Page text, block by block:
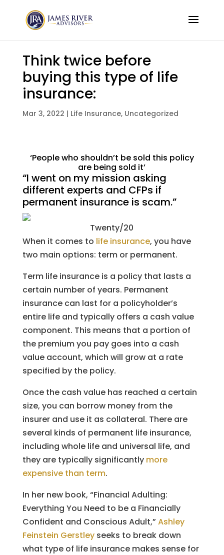
Think twice before
buying this type of life
insurance:
Mar 3, 2022 | Life Insurance, Uncategorized
‘People who shouldn’t be sold this policy
are being sold it’
“I went on my mission asking
different experts and CFPs if
permanent insurance is scam.”
Twenty/20
When it comes to life insurance, you have
two main options: term or permanent.
Term life insurance is a policy that lasts a
certain number of years. Permanent
insurance can last for a policyholder’s
entire life and typically offers a cash value
component. This means that a portion of
the premium you pay goes into a cash
value account, which will grow at a rate
specified by the policy.
Once the cash value has reached a certain
size, you can borrow money from the
insurer and use it as collateral. There are
several kinds of permanent life insurance,
including whole life and universal life, and
they are typically significantly more
expensive than term.
In her new book, “Financial Adulting:
Everything You Need to be a Financially
Confident and Conscious Adult,”Ashley
Feinstein Gerstleyseeks to break down
what type of life insurance makes sense for